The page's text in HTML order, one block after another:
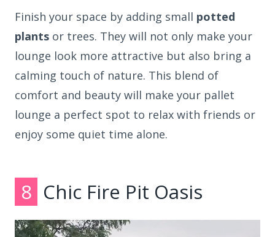
Finish your space by adding small potted
plants or trees. They will not only make your
lounge look more attractive but also bring a
calming touch of nature. This blend of
comfort and beauty will make your pallet
lounge a perfect spot to relax with friends or
enjoy some quiet time alone.
8 Chic Fire Pit Oasis